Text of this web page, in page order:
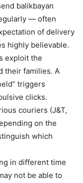
balikbayan
— often
of delivery
highly believable.
exploit the
their families. A
triggers
clicks.
couriers (J&T,
on the
which
in different time
not be able to